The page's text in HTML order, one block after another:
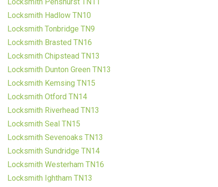
Locksmith Hadlow TN10
Locksmith Tonbridge TN9
Locksmith Brasted TN16
Locksmith Chipstead TN13
Locksmith Dunton Green TN13
Locksmith Kemsing TN15
Locksmith Otford TN14
Locksmith Riverhead TN13
Locksmith Seal TN15
Locksmith Sevenoaks TN13
Locksmith Sundridge TN14
Locksmith Westerham TN16
Locksmith Ightham TN13